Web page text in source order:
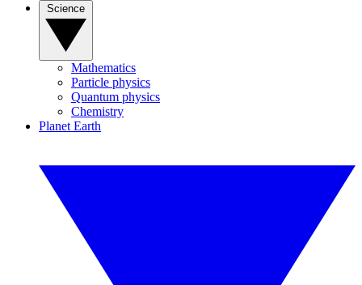
Mathematics
Particle physics
Quantum physics
Chemistry
Planet Earth